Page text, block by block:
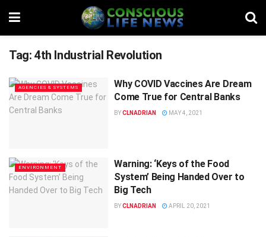
Tag: 4th Industrial Revolution
AGENCIES & SYSTEMS
Why COVID Vaccines Are Dream
Come True for Central Banks
BYCLNADRIAN MAY 4, 2021
ENVIRONMENT
Warning: ‘Keys of the Food
System’ Being Handed Over to
Big Tech
BYCLNADRIAN APRIL 20, 2021